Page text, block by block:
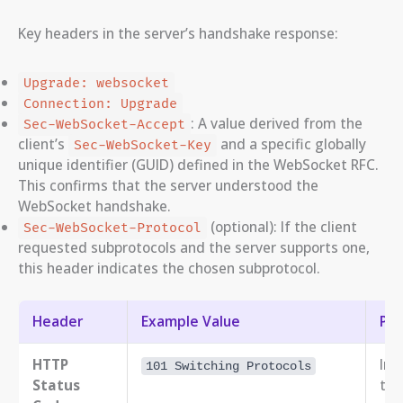
Key headers in the server’s handshake response:
Upgrade: websocket
Connection: Upgrade
Sec-WebSocket-Accept : A value derived from the
client’s
Sec-WebSocket-Key
and a specific globally
unique identifier (GUID) defined in the WebSocket RFC.
This confirms that the server understood the
WebSocket handshake.
Sec-WebSocket-Protocol
(optional): If the client
requested subprotocols and the server supports one,
this header indicates the chosen subprotocol.
Header Example Value
HTTP
Status
101 Switching Protocols